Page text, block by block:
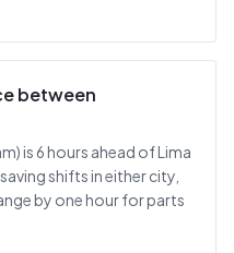
between
is 6 hours ahead of Lima
shifts in either city,
by one hour for parts